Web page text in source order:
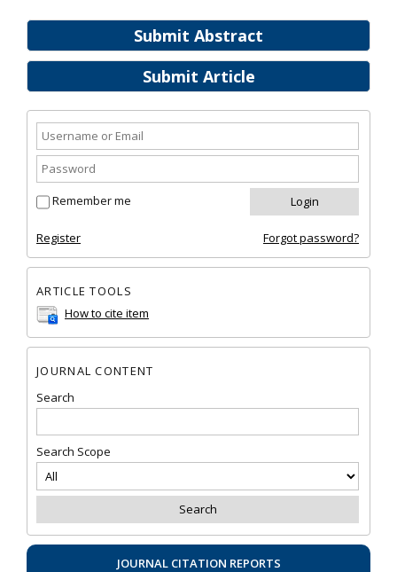
Submit Abstract
Submit Article
Remember me
Register Forgot password?
ARTICLE TOOLS
How to cite item
JOURNAL CONTENT
Search
Search Scope
JOURNAL CITATION REPORTS